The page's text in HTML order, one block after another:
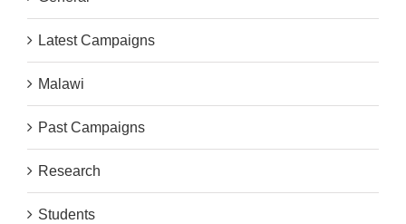
Latest Campaigns
Malawi
Past Campaigns
Research
Students